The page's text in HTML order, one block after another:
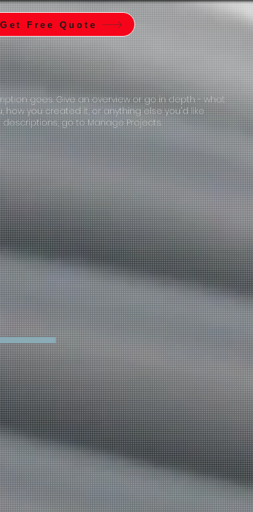
Get Free Quote
goes. Give an overview or go in depth - what
how you created it, or anything else you'd like
descriptions, go to Manage Projects.